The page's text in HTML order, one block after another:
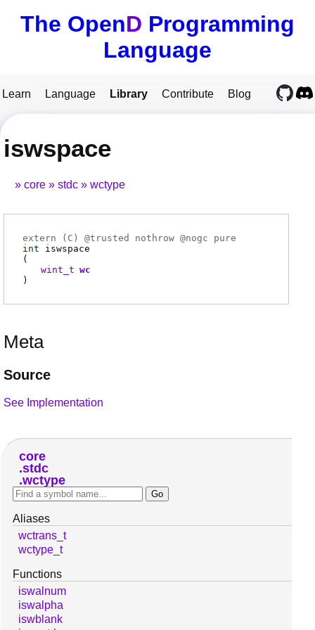
The OpenD Programming
Language
Learn Language Library Contribute Blog
iswspace
core stdc wctype
extern ( C ) @trusted nothrow @nogc pure
int
iswspace
(
wint_t wc
)
Meta
Source
See Implementation
core
stdc
wctype
Aliases
wctrans_t
wctype_t
Functions
iswalnum
iswalpha
iswblank